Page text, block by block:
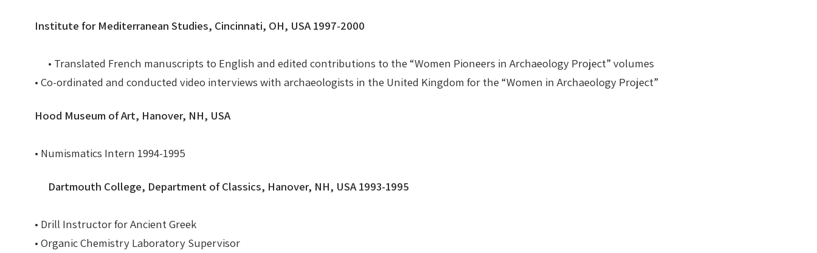
Institute for Mediterranean Studies, Cincinnati, OH, USA 1997-2000
• Translated French manuscripts to English and edited contributions to the “Women Pioneers in Archaeology Project” volumes
• Co-ordinated and conducted video interviews with archaeologists in the United Kingdom for the “Women in Archaeology Project”
Hood Museum of Art, Hanover, NH, USA
• Numismatics Intern 1994-1995
Dartmouth College, Department of Classics, Hanover, NH, USA 1993-1995
• Drill Instructor for Ancient Greek
• Organic Chemistry Laboratory Supervisor